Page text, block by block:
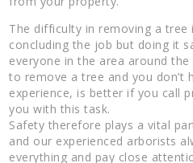
The difficulty in removing a
concluding the job but doing it
everyone in the area around
to remove a tree and you don’t
experience, is better if you call
you with this task.
Safety therefore plays a vital
and our experienced arborists
everything and pay close